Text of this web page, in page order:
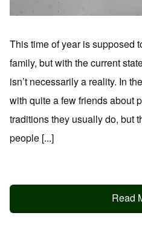
This time of year is supposed
family, but with the current
isn’t necessarily a reality. In
with quite a few friends about
traditions they usually do, but
people [...]
Read